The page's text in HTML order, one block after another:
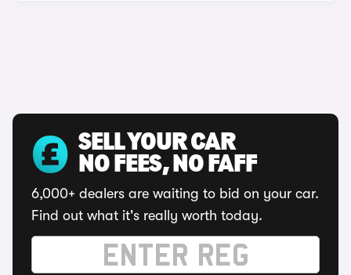
SELL YOUR CAR
NO FEES, NO FAFF
6,000+ dealers are waiting to bid on your car.
Find out what it's really worth today.